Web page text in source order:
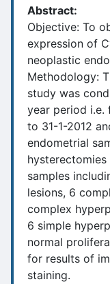
Abstract:
Objective: To
expression of
neoplastic
Methodology:
study was
year period i.e.
to 31-1-2012
endometrial
samples
lesions, 6
complex
6 simple
normal
for results of
staining.